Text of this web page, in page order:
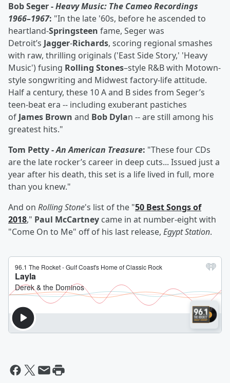
Bob Seger -Heavy Music: The Cameo Recordings
1966–1967: "In the late '60s, before he ascended to
heartland-Springsteen fame, Seger was
Detroit’s Jagger-Richards, scoring regional smashes
with raw, thrilling originals ('East Side Story,' 'Heavy
Music') fusing Rolling Stones–style R&B with Motown-
style songwriting and Midwest factory-life attitude.
Half a century, these 10 A and B sides from Seger’s
teen-beat era -- including exuberant pastiches
of James Brown and Bob Dylan -- are still among his
greatest hits."
Tom Petty -An American Treasure: "These four CDs
are the late rocker’s career in deep cuts... Issued just a
year after his death, this set is a life lived in full, more
than you knew."
And on Rolling Stone's list of the "50 Best Songs of
2018," Paul McCartney came in at number-eight with
"Come On to Me" off of his last release, Egypt Station.